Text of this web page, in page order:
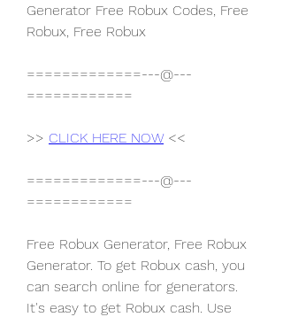
Generator Free Robux Codes, Free
Robux, Free Robux
=============---@---
============
>> CLICK HERE NOW <<
=============---@---
============
Free Robux Generator, Free Robux
Generator. To get Robux cash, you
can search online for generators.
It's easy to get Robux cash. Use